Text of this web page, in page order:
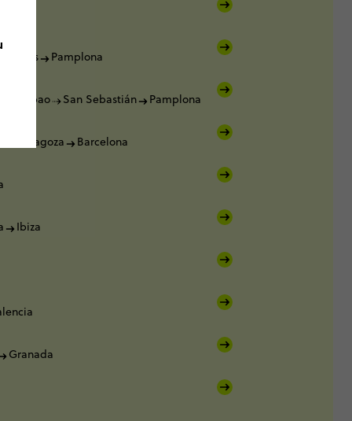
Burgos Pamplona
Bilbao San Sebastián Pamplona
Zaragoza Barcelona
Ibiza
Granada